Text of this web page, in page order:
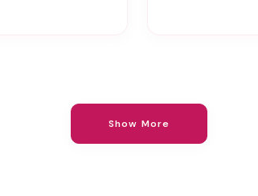
Show More